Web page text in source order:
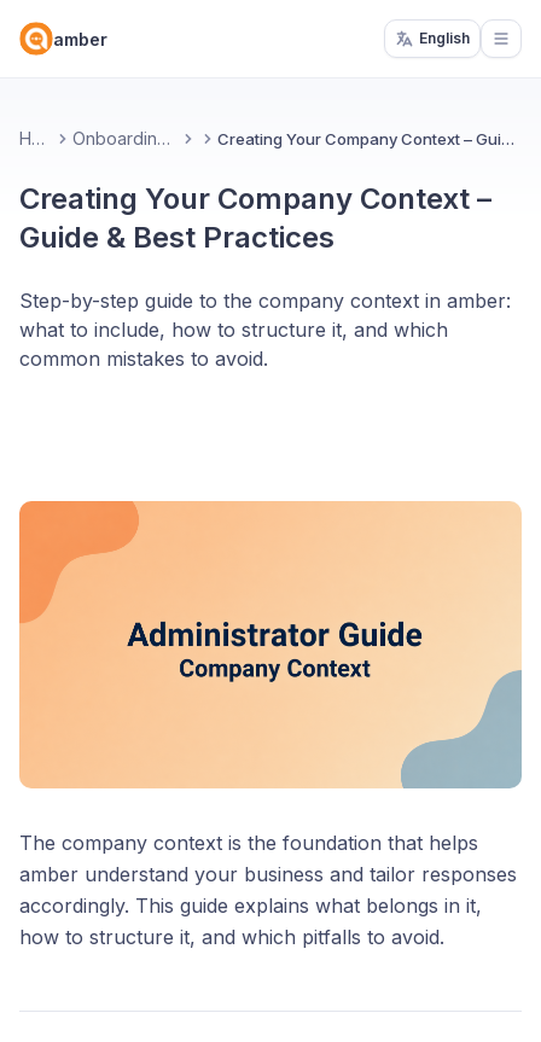
amber English
Home Onboarding amber Creating Your Company Context – Guide & Best Practices
Creating Your Company Context –
Guide & Best Practices
Step-by-step guide to the company context in amber:
what to include, how to structure it, and which
common mistakes to avoid.
The company context is the foundation that helps
amber understand your business and tailor responses
accordingly. This guide explains what belongs in it,
how to structure it, and which pitfalls to avoid.